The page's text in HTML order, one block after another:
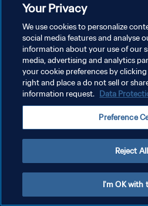
PRIVACY POLICY
TERMINI DI SERVIZIO
GESTISCI LE TUE PREFERENZE PER I
Your Privacy
We use cookies to personalize
social media features and analyse
information about your use of our
media, advertising and analytics
your cookie preferences by
right and place a do not sell or
information request. Data
Preference
Reject All
I'm OK with